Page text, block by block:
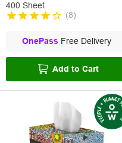
400 Sheet
(8)
OnePass Free Delivery
Add to Cart